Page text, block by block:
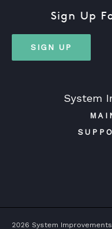
System
Sign Up
SIGN UP
2026 System